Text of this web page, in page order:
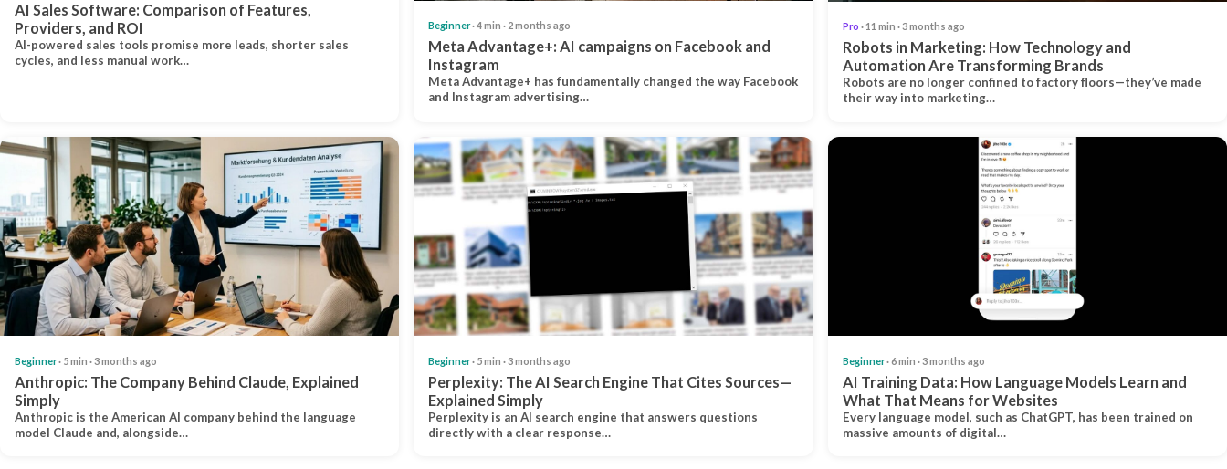
AI Sales Software: Comparison of Features,
Providers, and ROI
AI-powered sales tools promise more leads, shorter sales
cycles, and less manual work…
Beginner· 4 min · 2 months ago
Meta Advantage+: AI campaigns on Facebook and
Instagram
Meta Advantage+ has fundamentally changed the way Facebook
and Instagram advertising…
Pro · 11 min · 3 months ago
Robots in Marketing: How Technology and
Automation Are Transforming Brands
Robots are no longer confined to factory floors—they’ve made
their way into marketing…
Beginner· 5 min · 3 months ago
Anthropic: The Company Behind Claude, Explained
Simply
Anthropic is the American AI company behind the language
model Claude and, alongside…
Beginner· 5 min · 3 months ago
Perplexity: The AI Search Engine That Cites Sources—
Explained Simply
Perplexity is an AI search engine that answers questions
directly with a clear response…
Beginner· 6 min · 3 months ago
AI Training Data: How Language Models Learn and
What That Means for Websites
Every language model, such as ChatGPT, has been trained on
massive amounts of digital…